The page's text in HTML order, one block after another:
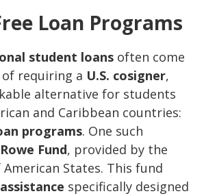
Loan Programs
student loans often come
requiring a U.S. cosigner,
alternative for students
and Caribbean countries:
programs. One such
Rowe Fund, provided by the
States. This fund
specifically designed